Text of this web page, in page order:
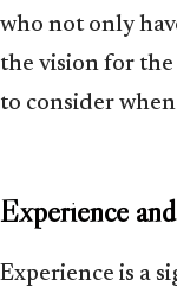
who not only
the vision for the
to consider
Experience
Experience is a